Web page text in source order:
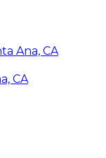
Ana, CA
CA